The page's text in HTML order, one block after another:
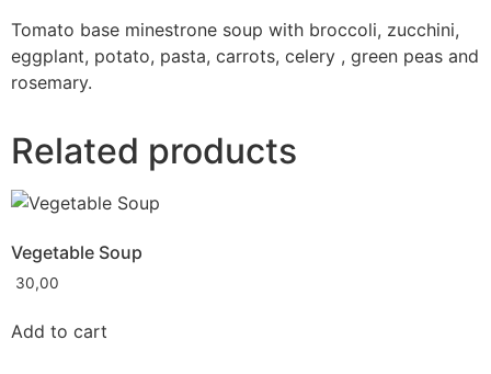
Tomato base minestrone soup with broccoli, zucchini,
eggplant, potato, pasta, carrots, celery , green peas and
rosemary.
Related products
Vegetable Soup
30,00
Add to cart